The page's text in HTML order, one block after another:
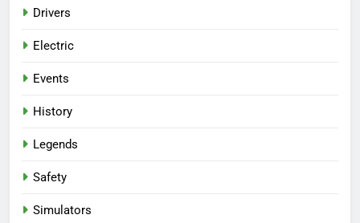
Drivers
Electric
Events
History
Legends
Safety
Simulators